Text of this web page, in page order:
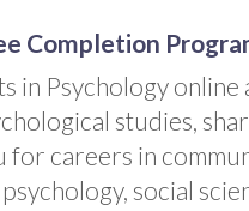
Completion
in Psychology
studies,
careers in
social